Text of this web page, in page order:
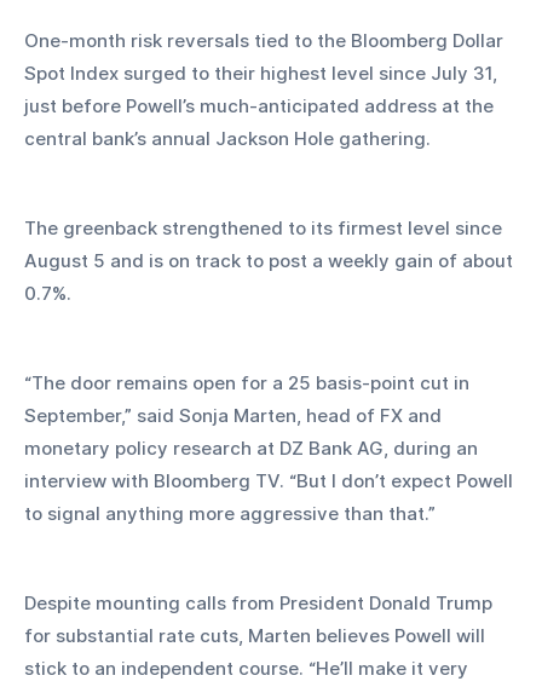
One-month risk reversals tied to the Bloomberg Dollar
Spot Index surged to their highest level since July 31,
just before Powell’s much-anticipated address at the
central bank’s annual Jackson Hole gathering.
The greenback strengthened to its firmest level since
August 5 and is on track to post a weekly gain of about
0.7%.
“The door remains open for a 25 basis-point cut in
September,” said Sonja Marten, head of FX and
monetary policy research at DZ Bank AG, during an
interview with Bloomberg TV. “But I don’t expect Powell
to signal anything more aggressive than that.”
Despite mounting calls from President Donald Trump
for substantial rate cuts, Marten believes Powell will
stick to an independent course. “He’ll make it very